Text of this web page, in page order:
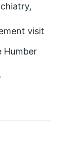
visit
Humber